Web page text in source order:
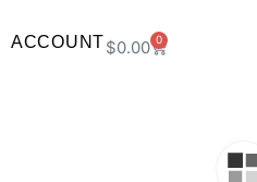
ACCOUNT$0.00 0